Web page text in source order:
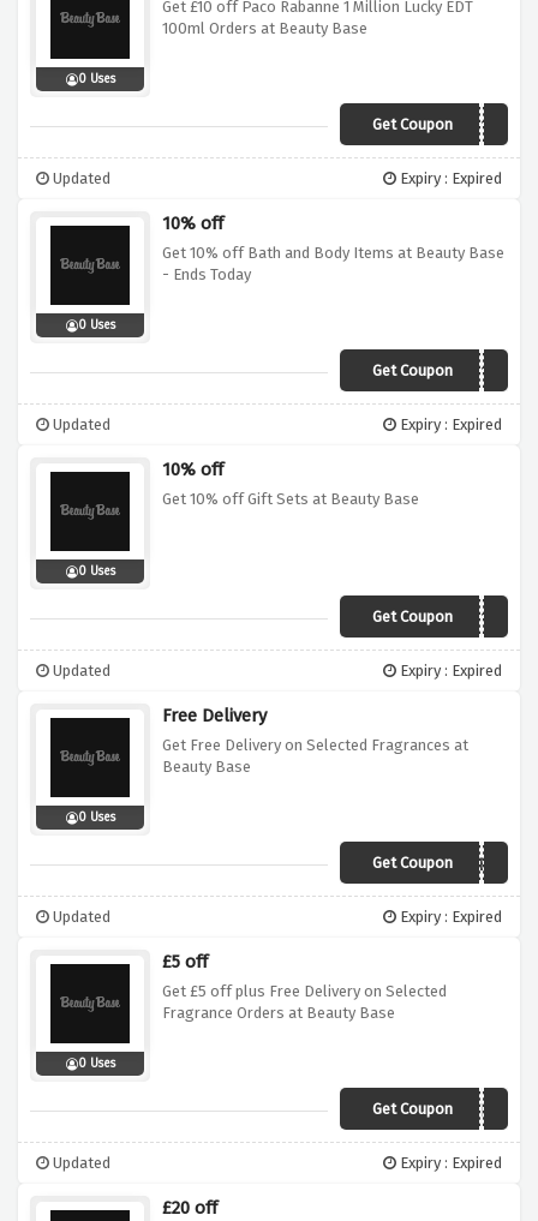
0 Uses
Get £10 off Paco Rabanne 1 Million Lucky EDT
100ml Orders at Beauty Base
Get CouponSAVE10
Updated Expiry : Expired
0 Uses
10% off
Get 10% off Bath and Body Items at Beauty Base
- Ends Today
Get CouponBATH10
Updated Expiry : Expired
0 Uses
10% off
Get 10% off Gift Sets at Beauty Base
Get CouponXMAS10
Updated Expiry : Expired
0 Uses
Free Delivery
Get Free Delivery on Selected Fragrances at
Beauty Base
Get CouponWINTER
Updated Expiry : Expired
0 Uses
£5 off
Get £5 off plus Free Delivery on Selected
Fragrance Orders at Beauty Base
Get CouponSAVE5
Updated Expiry : Expired
£20 off